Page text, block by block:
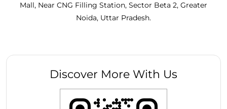
Mall, Near CNG Filling Station, Sector Beta 2, Greater
Noida, Uttar Pradesh.
Discover More With Us